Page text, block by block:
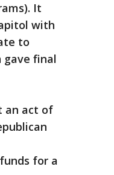
It
with
to
gave final
an act of
for a